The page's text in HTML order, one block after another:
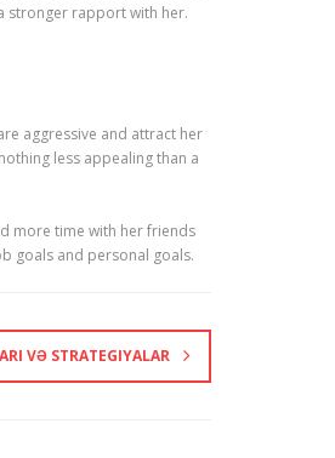
stronger rapport with her.
aggressive and attract her
less appealing than a
more time with her friends
goals and personal goals.
VƏ STRATEGIYALAR